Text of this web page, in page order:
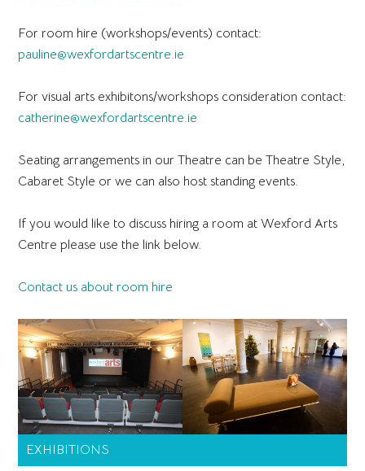
For room hire (workshops/events) contact:
pauline@wexfordartscentre.ie
For visual arts exhibitons/workshops consideration contact:
catherine@wexfordartscentre.ie
Seating arrangements in our Theatre can be Theatre Style,
Cabaret Style or we can also host standing events.
If you would like to discuss hiring a room at Wexford Arts
Centre please use the link below.
Contact us about room hire
Primary
EXHIBITIONS